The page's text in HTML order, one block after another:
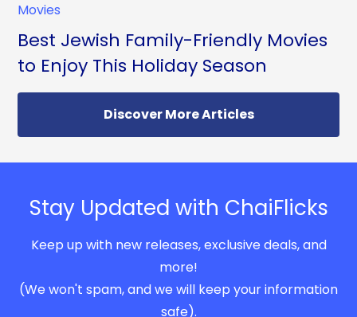
Movies
Best Jewish Family-Friendly Movies
to Enjoy This Holiday Season
Discover More Articles
Stay Updated with ChaiFlicks
Keep up with new releases, exclusive deals, and
more!
(We won't spam, and we will keep your information
safe).